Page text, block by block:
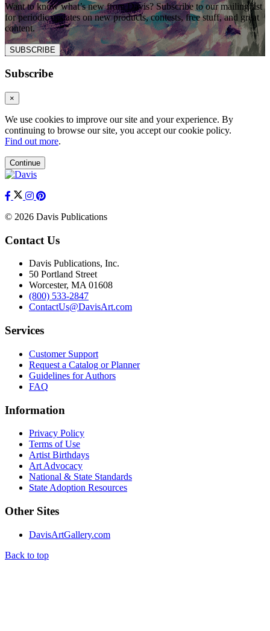
Want to know what’s new from Davis? Subscribe to our mailing list
for periodic updates on new products, contests, free stuff, and great
content.
SUBSCRIBE
Subscribe
×
We use cookies to improve our site and your experience. By
continuing to browse our site, you accept our cookie policy.
Find out more.
Continue
© 2026 Davis Publications
Contact Us
Davis Publications, Inc.
50 Portland Street
Worcester, MA 01608
(800) 533-2847
ContactUs@DavisArt.com
Services
Customer Support
Request a Catalog or Planner
Guidelines for Authors
FAQ
Information
Privacy Policy
Terms of Use
Artist Birthdays
Art Advocacy
National & State Standards
State Adoption Resources
Other Sites
DavisArtGallery.com
Back to top